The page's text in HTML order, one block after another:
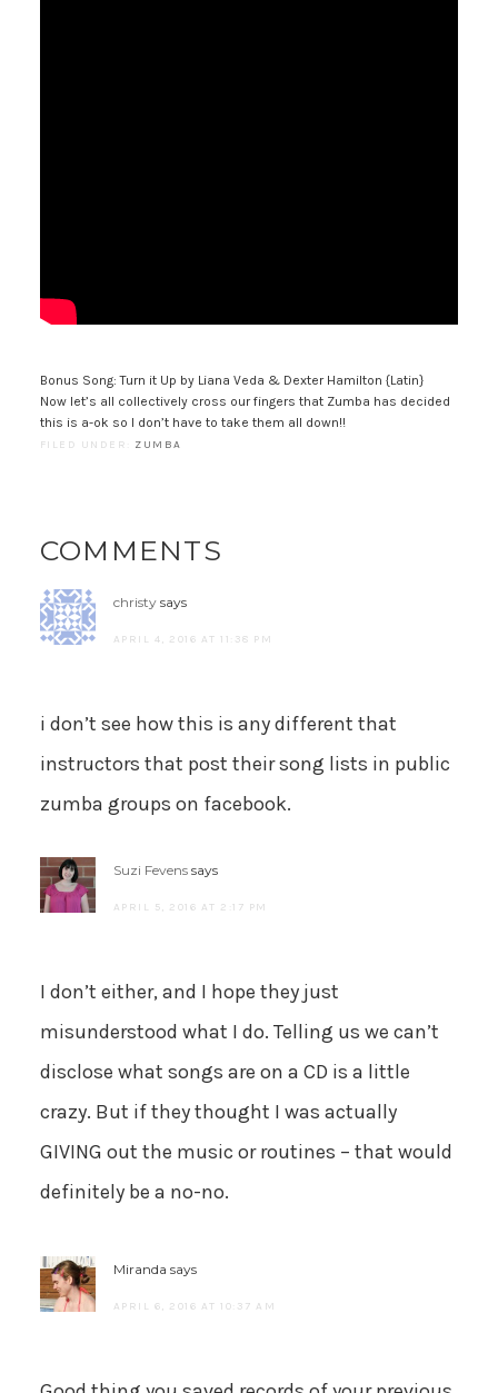
Bonus Song: Turn it Up by Liana Veda & Dexter Hamilton {Latin}
Now let’s all collectively cross our fingers that Zumba has decided
this is a-ok so I don’t have to take them all down!!
FILED UNDER: ZUMBA
COMMENTS
christy says
APRIL 4, 2016 AT 11:38 PM
i don’t see how this is any different that
instructors that post their song lists in public
zumba groups on facebook.
Suzi Fevens says
APRIL 5, 2016 AT 2:17 PM
I don’t either, and I hope they just
misunderstood what I do. Telling us we can’t
disclose what songs are on a CD is a little
crazy. But if they thought I was actually
GIVING out the music or routines – that would
definitely be a no-no.
Miranda says
APRIL 6, 2016 AT 10:37 AM